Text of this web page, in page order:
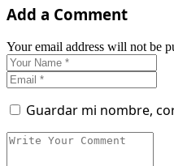
Add a Comment
Your email address will not be
Guardar mi nombre,